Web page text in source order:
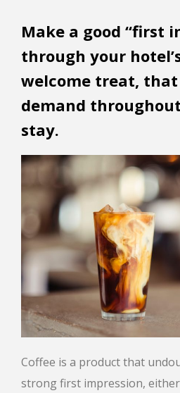
Make a good “first
through your
welcome treat,
demand
stay.
Coffee is a product that
strong first impression,